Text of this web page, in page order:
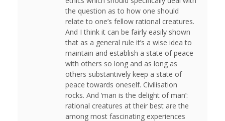
the question as to how one should
relate to one’s fellow rational creatures.
And I think it can be fairly easily shown
that as a general rule it’s a wise idea to
maintain and establish a state of peace
with others so long and as long as
others substantively keep a state of
peace towards oneself. Civilisation
rocks. And ‘man is the delight of man’:
rational creatures at their best are the
among most fascinating experiences